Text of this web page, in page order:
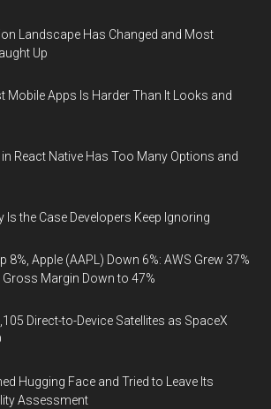
Landscape Has Changed and Most
Up
Mobile Apps Is Harder Than It Looks and
React Native Has Too Many Options and
the Case Developers Keep Ignoring
8%, Apple (AAPL) Down 6%: AWS Grew 37%
Gross Margin Down to 47%
Direct-to-Device Satellites as SpaceX
Hugging Face and Tried to Leave Its
Assessment